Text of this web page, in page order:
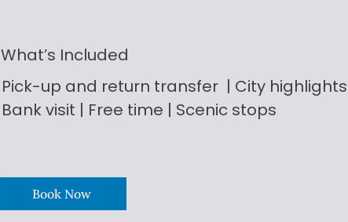
What’s Included
Pick-up and return transfer | City
Bank visit | Free time | Scenic stops
Book Now